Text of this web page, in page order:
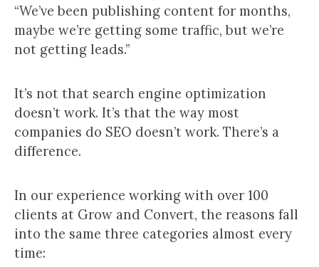
“We’ve been publishing content for months,
maybe we’re getting some traffic, but we’re
not getting leads.”
It’s not that search engine optimization
doesn’t work. It’s that the way most
companies do SEO doesn’t work. There’s a
difference.
In our experience working with over 100
clients at Grow and Convert, the reasons fall
into the same three categories almost every
time: